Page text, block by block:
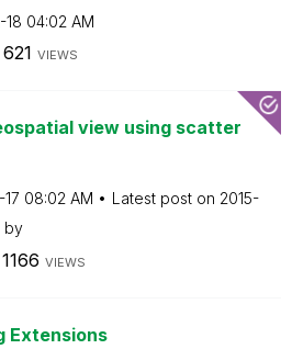
18 04:02 AM
621 VIEWS
view using scatter
08:02 AM Latest post on ‎2015-
by
1166 VIEWS
Extensions